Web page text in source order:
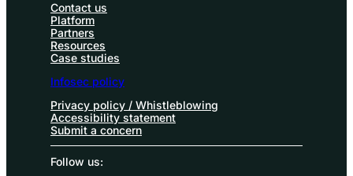
Contact us
Platform
Partners
Resources
Case studies
Infosec policy
Privacy policy / Whistleblowing
Accessibility statement
Submit a concern
Follow us: